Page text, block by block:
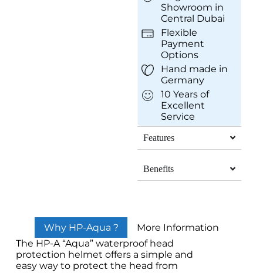
Showroom in
Central Dubai
Flexible
Payment
Options
Hand made in
Germany
10 Years of
Excellent
Service
Features
Benefits
Why HP-Aqua ?
More Information
The HP-A “Aqua” waterproof head
protection helmet offers a simple and
easy way to protect the head from